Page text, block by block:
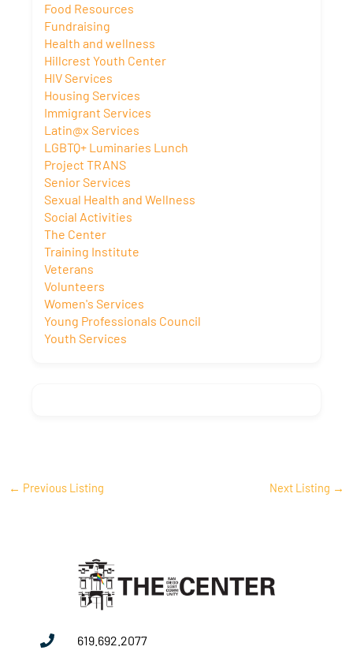
Food Resources
Fundraising
Health and wellness
Hillcrest Youth Center
HIV Services
Housing Services
Immigrant Services
Latin@x Services
LGBTQ+ Luminaries Lunch
Project TRANS
Senior Services
Sexual Health and Wellness
Social Activities
The Center
Training Institute
Veterans
Volunteers
Women's Services
Young Professionals Council
Youth Services
← Previous Listing Next Listing →
619.692.2077